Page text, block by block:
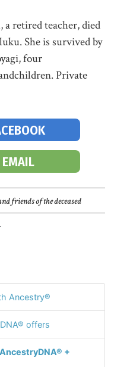
a retired teacher, died
She is survived by
four
Private
friends of the deceased
Ancestry®
offers
AncestryDNA® +